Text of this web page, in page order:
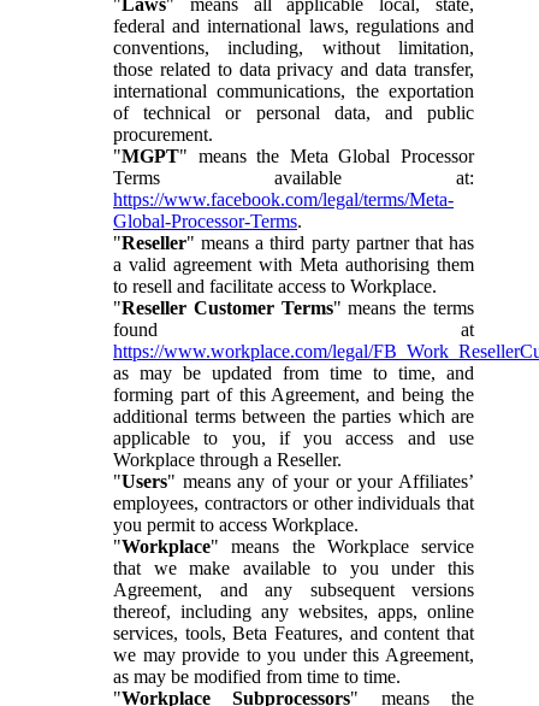
federal and international laws, regulations and
conventions, including, without limitation,
those related to data privacy and data transfer,
international communications, the exportation
of technical or personal data, and public
procurement.
"MGPT" means the Meta Global Processor
Terms available at:
https://www.facebook.com/legal/terms/Meta-
Global-Processor-Terms.
"Reseller" means a third party partner that has
a valid agreement with Meta authorising them
to resell and facilitate access to Workplace.
"Reseller Customer Terms" means the terms
found at
https://www.workplace.com/legal/
as may be updated from time to time, and
forming part of this Agreement, and being the
additional terms between the parties which are
applicable to you, if you access and use
Workplace through a Reseller.
"Users" means any of your or your Affiliates’
employees, contractors or other individuals that
you permit to access Workplace.
"Workplace" means the Workplace service
that we make available to you under this
Agreement, and any subsequent versions
thereof, including any websites, apps, online
services, tools, Beta Features, and content that
we may provide to you under this Agreement,
as may be modified from time to time.
"Workplace Subprocessors" means the